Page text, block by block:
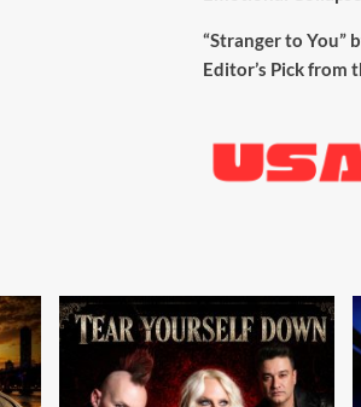
“Stranger to You”
Editor’s Pick from